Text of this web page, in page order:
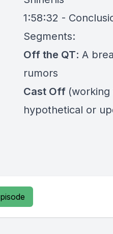
1:58:32 -
Segments:
Off the QT: A
rumors
Cast Off
hypothetical or